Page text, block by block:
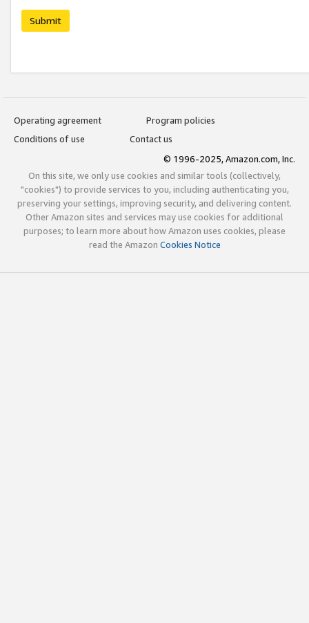
Submit
Operating agreement
Program policies
Conditions of use
Contact us
© 1996-2025, Amazon.com, Inc.
On this site, we only use cookies and similar tools (collectively,
"cookies") to provide services to you, including authenticating you,
preserving your settings, improving security, and delivering content.
Other Amazon sites and services may use cookies for additional
purposes; to learn more about how Amazon uses cookies, please
read the Amazon Cookies Notice